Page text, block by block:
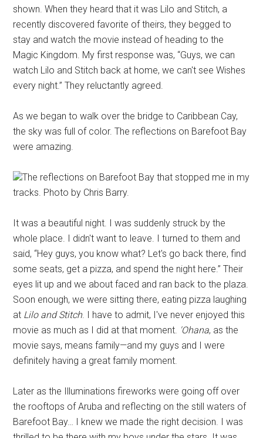
shown. When they heard that it was Lilo and Stitch, a
recently discovered favorite of theirs, they begged to
stay and watch the movie instead of heading to the
Magic Kingdom. My first response was, “Guys, we can
watch Lilo and Stitch back at home, we can't see Wishes
every night.” They reluctantly agreed.
As we began to walk over the bridge to Caribbean Cay,
the sky was full of color. The reflections on Barefoot Bay
were amazing.
The reflections on Barefoot Bay that stopped me in my
tracks. Photo by Chris Barry.
It was a beautiful night. I was suddenly struck by the
whole place. I didn't want to leave. I turned to them and
said, “Hey guys, you know what? Let's go back there, find
some seats, get a pizza, and spend the night here.” Their
eyes lit up and we about faced and ran back to the plaza.
Soon enough, we were sitting there, eating pizza laughing
at Lilo and Stitch. I have to admit, I've never enjoyed this
movie as much as I did at that moment. 'Ohana, as the
movie says, means family—and my guys and I were
definitely having a great family moment.
Later as the Illuminations fireworks were going off over
the rooftops of Aruba and reflecting on the still waters of
Barefoot Bay… I knew we made the right decision. I was